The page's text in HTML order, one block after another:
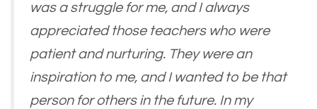
was a struggle for me, and I always
appreciated those teachers who were
patient and nurturing. They were an
inspiration to me, and I wanted to be that
person for others in the future. In my